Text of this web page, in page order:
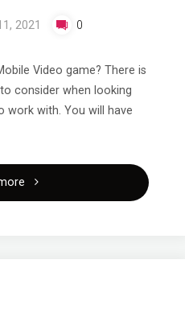
2021 0
Video game? There is
consider when looking
work with. You will have
"The